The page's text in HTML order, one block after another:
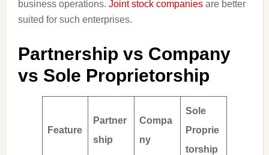
business operations. Joint stock companiesare better
suited for such enterprises.
Partnership vs Company
vs Sole Proprietorship
Feature
Partner
ship
Compa
ny
Sole
Proprie
torship